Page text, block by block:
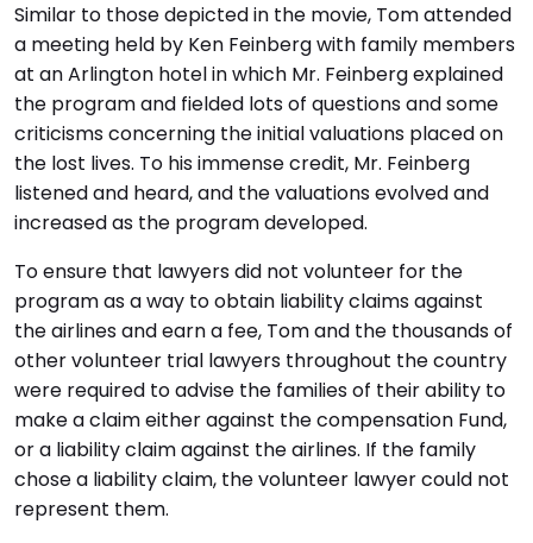
Similar to those depicted in the movie, Tom attended
a meeting held by Ken Feinberg with family members
at an Arlington hotel in which Mr. Feinberg explained
the program and fielded lots of questions and some
criticisms concerning the initial valuations placed on
the lost lives. To his immense credit, Mr. Feinberg
listened and heard, and the valuations evolved and
increased as the program developed.
To ensure that lawyers did not volunteer for the
program as a way to obtain liability claims against
the airlines and earn a fee, Tom and the thousands of
other volunteer trial lawyers throughout the country
were required to advise the families of their ability to
make a claim either against the compensation Fund,
or a liability claim against the airlines. If the family
chose a liability claim, the volunteer lawyer could not
represent them.